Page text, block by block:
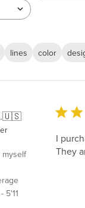
lines color
🇺🇸
myself
5'11
I
They